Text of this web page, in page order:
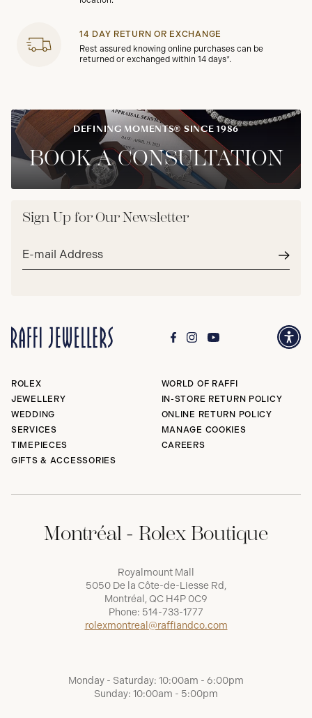
14 DAY RETURN OR EXCHANGE
Rest assured knowing online purchases can be
returned or exchanged within 14 days*.
DEFINING MOMENTS® SINCE 1986
BOOK A CONSULTATION
Sign Up for Our Newsletter
Email
ROLEX
JEWELLERY
WEDDING
SERVICES
TIMEPIECES
GIFTS & ACCESSORIES
WORLD OF RAFFI
IN-STORE RETURN POLICY
ONLINE RETURN POLICY
MANAGE COOKIES
CAREERS
Montréal - Rolex Boutique
Royalmount Mall
5050 De la Côte-de-Liesse Rd,
Montréal, QC H4P 0C9
Phone: 514-733-1777
rolexmontreal@raffiandco.com
Monday - Saturday: 10:00am - 6:00pm
Sunday: 10:00am - 5:00pm